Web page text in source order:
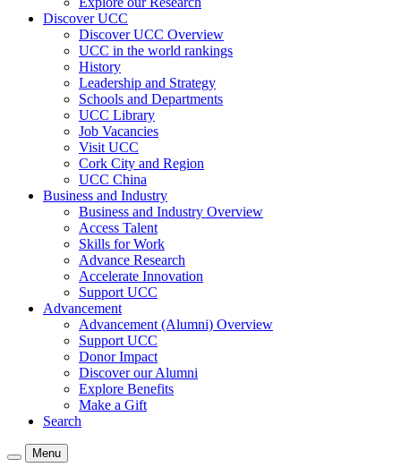
Discover UCC
Discover UCC Overview
UCC in the world rankings
History
Leadership and Strategy
Schools and Departments
UCC Library
Job Vacancies
Visit UCC
Cork City and Region
UCC China
Business and Industry
Business and Industry Overview
Access Talent
Skills for Work
Advance Research
Accelerate Innovation
Support UCC
Advancement
Advancement (Alumni) Overview
Support UCC
Donor Impact
Discover our Alumni
Explore Benefits
Make a Gift
Search
Menu